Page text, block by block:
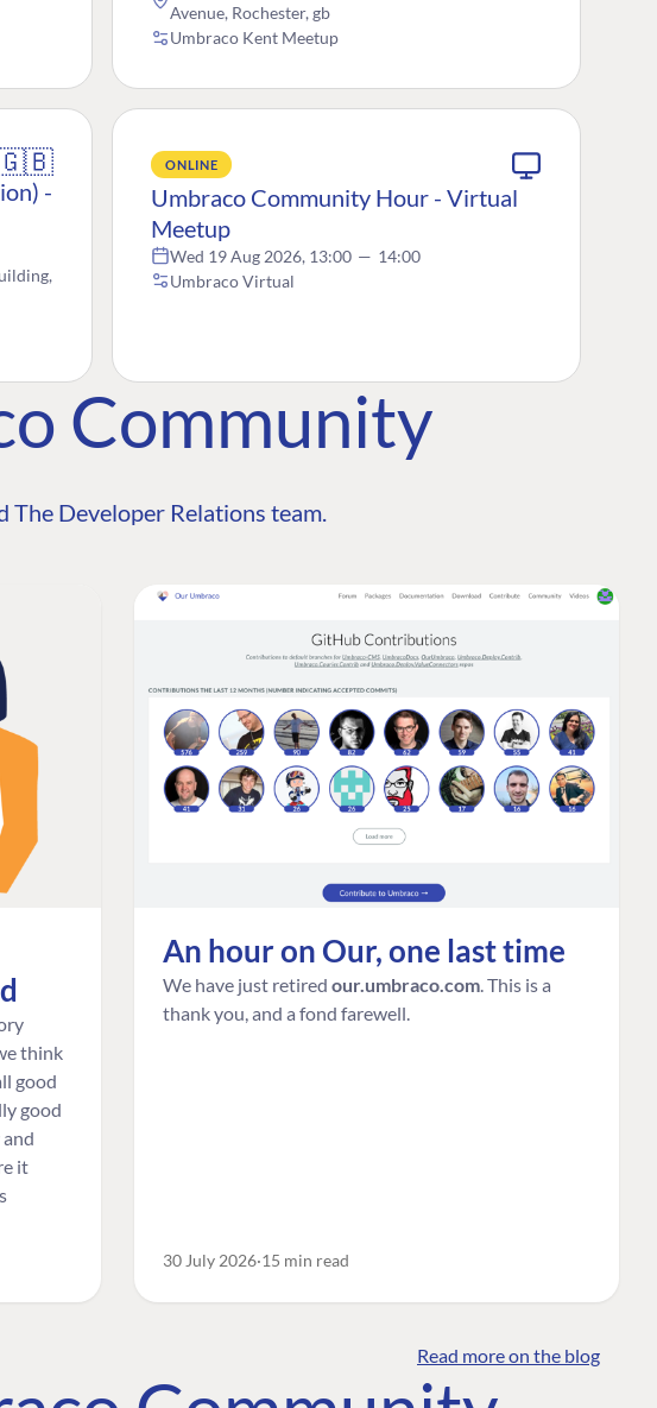
Avenue, Rochester, gb
Umbraco Kent Meetup
-
ONLINE
Umbraco Community Hour - Virtual
Meetup
Wed 19 Aug 2026, 13:00 — 14:00
Umbraco Virtual
Community
Developer Relations team.
think
good
good
it
An hour on Our, one last time
We have just retired our.umbraco.com . This is a
thank you, and a fond farewell.
30 July 2026 15 min read
Read more on the blog